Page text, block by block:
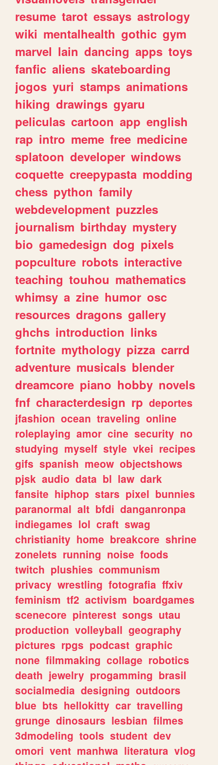
resume tarot essays astrology
wiki mentalhealth gothic gym
marvel lain dancing apps toys
fanfic aliens skateboarding
jogos yuri stamps animations
hiking drawings gyaru
peliculas cartoon app english
rap intro meme free medicine
splatoon developer windows
coquette creepypasta modding
chess python family
webdevelopment puzzles
journalism birthday mystery
bio gamedesign dog pixels
popculture robots interactive
teaching touhou mathematics
whimsy a zine humor osc
resources dragons gallery
ghchs introduction links
fortnite mythology pizza carrd
adventure musicals blender
dreamcore piano hobby novels
fnf characterdesign rp deportes
jfashion ocean traveling online
roleplaying amor cine security no
studying myself style vkei recipes
gifs spanish meow objectshows
pjsk audio data bl law dark
fansite hiphop stars pixel bunnies
paranormal alt bfdi danganronpa
indiegames lol craft swag
christianity home breakcore shrine
zonelets running noise foods
twitch plushies communism
privacy wrestling fotografia ffxiv
feminism tf2 activism boardgames
scenecore pinterest songs utau
production volleyball geography
pictures rpgs podcast graphic
none filmmaking collage robotics
death jewelry progamming brasil
socialmedia designing outdoors
blue bts hellokitty car travelling
grunge dinosaurs lesbian filmes
3dmodeling tools student dev
omori vent manhwa literatura vlog